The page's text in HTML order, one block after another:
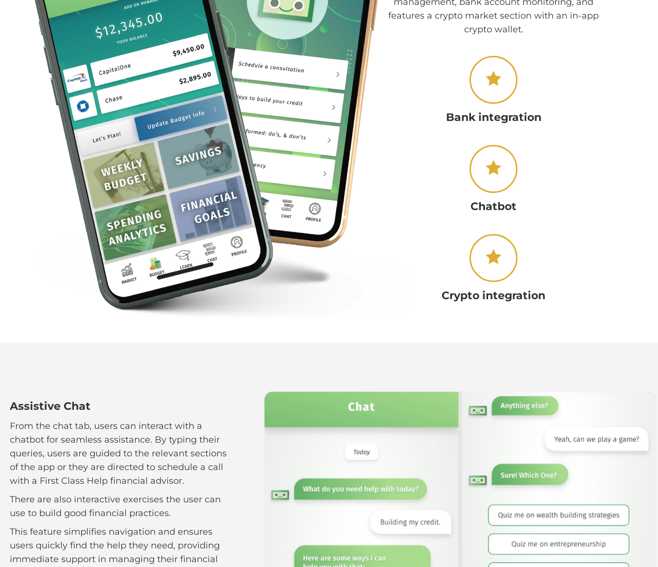
features a crypto market section with an in-app
crypto wallet.
Bank integration
Chatbot
Crypto integration
Assistive Chat
From the chat tab, users can interact with a
chatbot for seamless assistance. By typing their
queries, users are guided to the relevant sections
of the app or they are directed to schedule a call
with a First Class Help financial advisor.
There are also interactive exercises the user can
use to build good financial practices.
This feature simplifies navigation and ensures
users quickly find the help they need, providing
immediate support in managing their financial